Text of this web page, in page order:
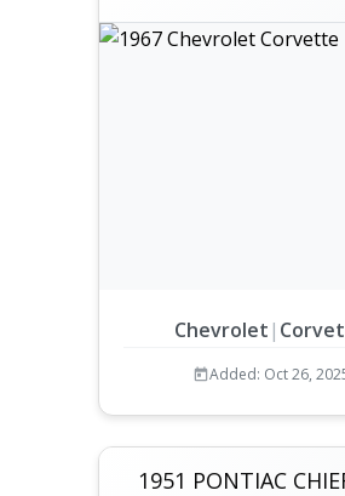
Chevrolet |
Added: Oct 26,
1951 PONTIAC